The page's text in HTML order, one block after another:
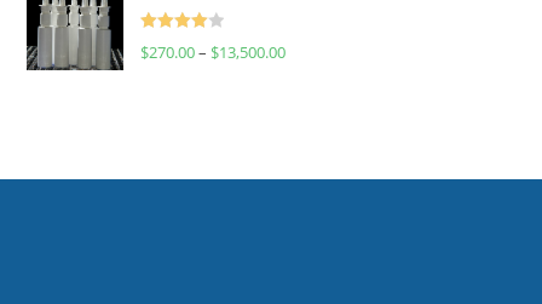
Rated
$270.00– $13,500.00